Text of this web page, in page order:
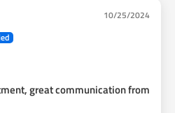
10/25/2024
great communication from